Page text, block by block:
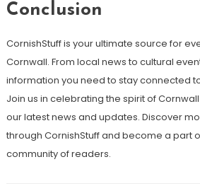
Conclusion
CornishStuff is your ultimate source for
Cornwall. From local news to cultural
information you need to stay connected
Join us in celebrating the spirit of
our latest news and updates. Discover
through CornishStuff and become a part
community of readers.